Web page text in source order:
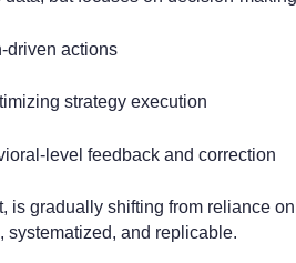
driven actions
strategy execution
level feedback and correction
is gradually shifting from reliance
systematized, and replicable.